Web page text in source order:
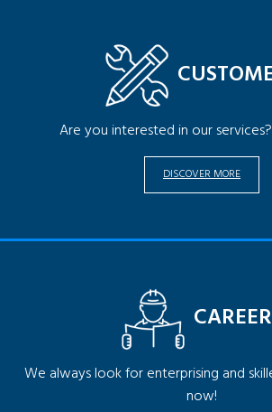
Are you interested in our
DISCOVER MORE
We always look for enterprising and
now!